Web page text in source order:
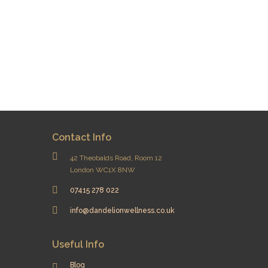
Contact Info
42 Theobalds Road, Room 12
London WC1X 8NW
07415 278 022
info@dandelionwellness.co.uk
Useful Info
Blog